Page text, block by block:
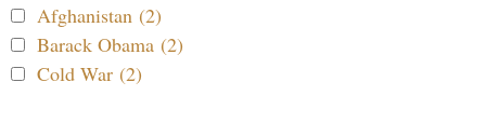
Afghanistan (2)
Barack Obama (2)
Cold War (2)